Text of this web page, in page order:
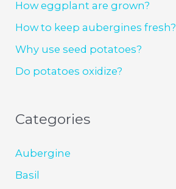
How eggplant are grown?
How to keep aubergines fresh?
Why use seed potatoes?
Do potatoes oxidize?
Categories
Aubergine
Basil